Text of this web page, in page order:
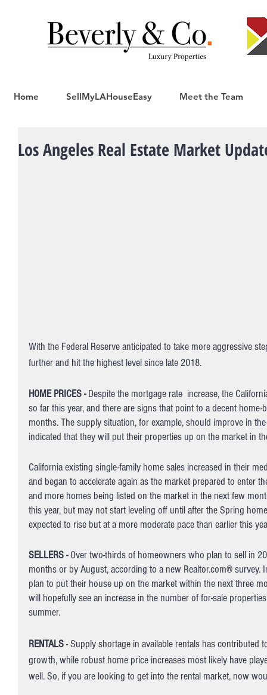
Home SellMyLAHouseEasy Meet the Team
Los Angeles Real Estate Market
With the Federal Reserve anticipated to take more aggressive
further and hit the highest level since late 2018.
HOME PRICES - Despite the mortgage rate  increase, the
so far this year, and there are signs that point to a decent
months. The supply situation, for example, should improve in
indicated that they will put their properties up on the market in
California existing single-family home sales increased in their
and began to accelerate again as the market prepared to enter
and more homes being listed on the market in the next few
this year, but may not start leveling off until after the Spring
expected to rise but at a more moderate pace than earlier this
SELLERS - Over two-thirds of homeowners who plan to sell in
months or by August, according to a new Realtor.com® survey.
plan to put their house up on the market within the next three
will hopefully see an increase in the number of for-sale
summer.
RENTALS - Supply shortage in available rentals has contributed
growth, while robust home price increases most likely have
well. So, if you are looking to get into the rental market, now